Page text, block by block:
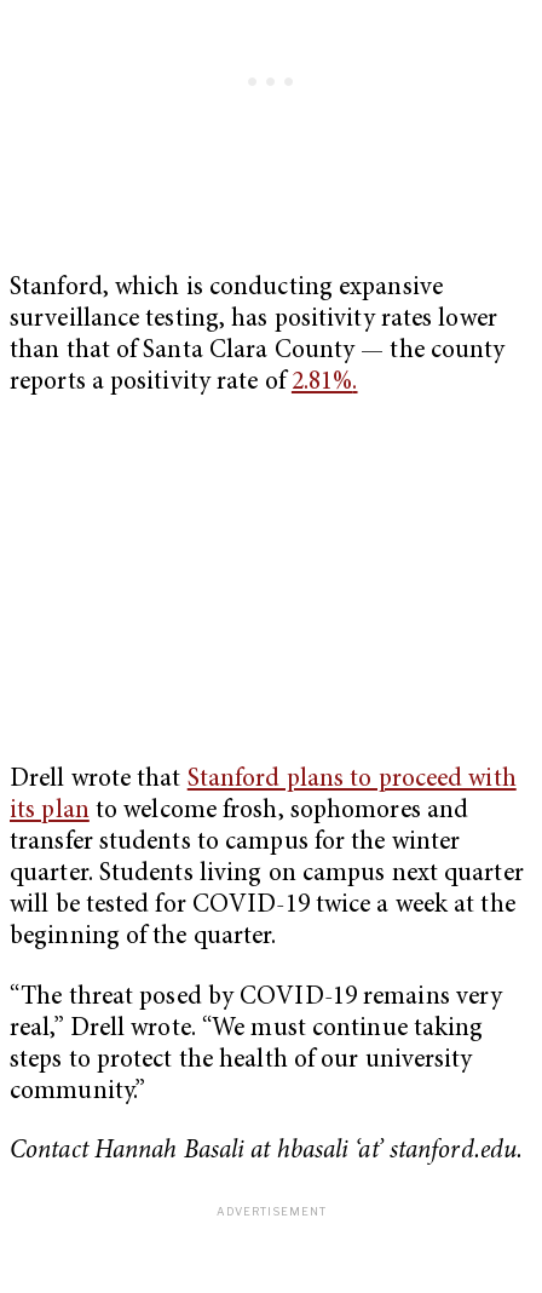
Stanford, which is conducting expansive
surveillance testing, has positivity rates lower
than that of Santa Clara County — the county
reports a positivity rate of 2.81%.
Drell wrote that Stanford plans to proceed with
its planto welcome frosh, sophomores and
transfer students to campus for the winter
quarter. Students living on campus next quarter
will be tested for COVID-19 twice a week at the
beginning of the quarter.
“The threat posed by COVID-19 remains very
real,” Drell wrote. “We must continue taking
steps to protect the health of our university
community.”
Contact Hannah Basali at hbasali ‘at’ stanford.edu.